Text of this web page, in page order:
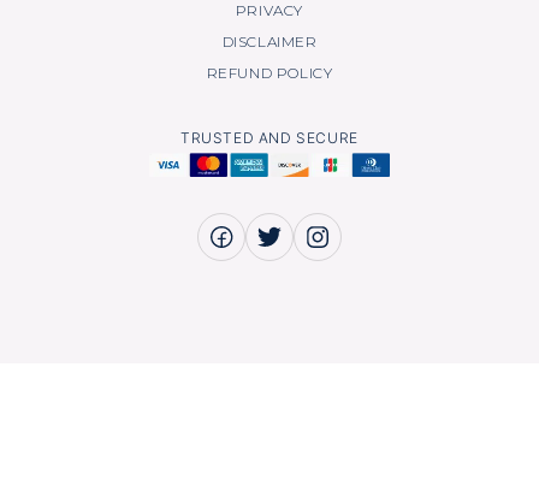
PRIVACY
DISCLAIMER
REFUND POLICY
TRUSTED AND SECURE